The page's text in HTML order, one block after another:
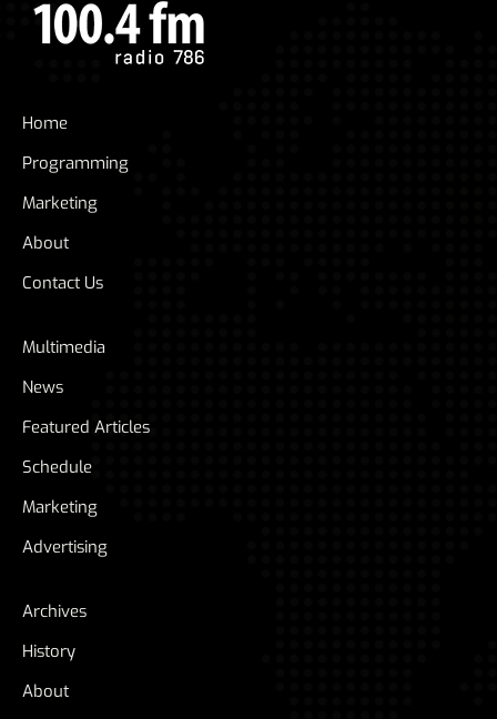
Home
Programming
Marketing
About
Contact Us
Multimedia
News
Featured Articles
Schedule
Marketing
Advertising
Archives
History
About